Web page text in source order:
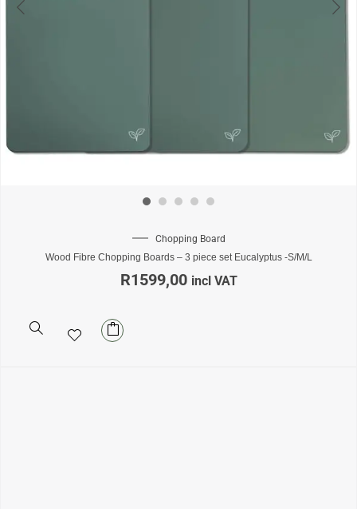
Chopping Board
Wood Fibre Chopping Boards – 3 piece set Eucalyptus -S/M/L
R1599,00 incl VAT